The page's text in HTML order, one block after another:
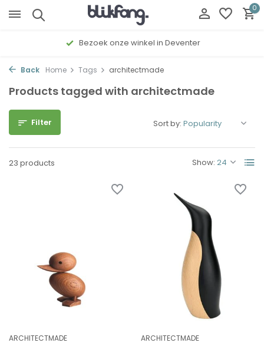
0
Bezoek onze winkel in Deventer
Back Home Tags architectmade
Products tagged with architectmade
Filter
23 products Show:
Sort by:
ARCHITECTMADE ARCHITECTMADE